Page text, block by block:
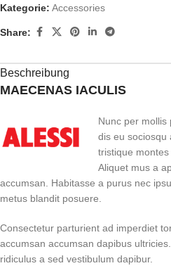
Kategorie: Accessories
Share:
Beschreibung
MAECENAS IACULIS
Nunc per mollis
dis eu sociosqu
tristique montes
Aliquet mus a
accumsan. Habitasse a purus nec
metus blandit posuere.
Consectetur parturient ad imperdiet
accumsan accumsan dapibus
ridiculus a sed vestibulum dapibur.